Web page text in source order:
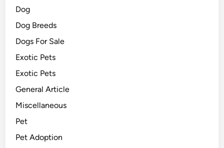
Dog
Dog Breeds
Dogs For Sale
Exotic Pets
Exotic Pets
General Article
Miscellaneous
Pet
Pet Adoption